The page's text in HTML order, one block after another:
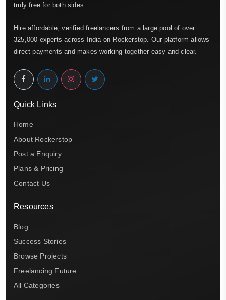
truly free for both sides.
Hire affordable, verified freelancers from a large pool of over
325,000 experts across India on Rockerstop. Our platform allows
direct payments and makes working together easy and clear.
Quick Links
Home
About Rockerstop
Post a Enquiry
Plans & Pricing
Contact Us
Resources
Blog
Success Stories
Browse Projects
Freelancing Future
All Categories